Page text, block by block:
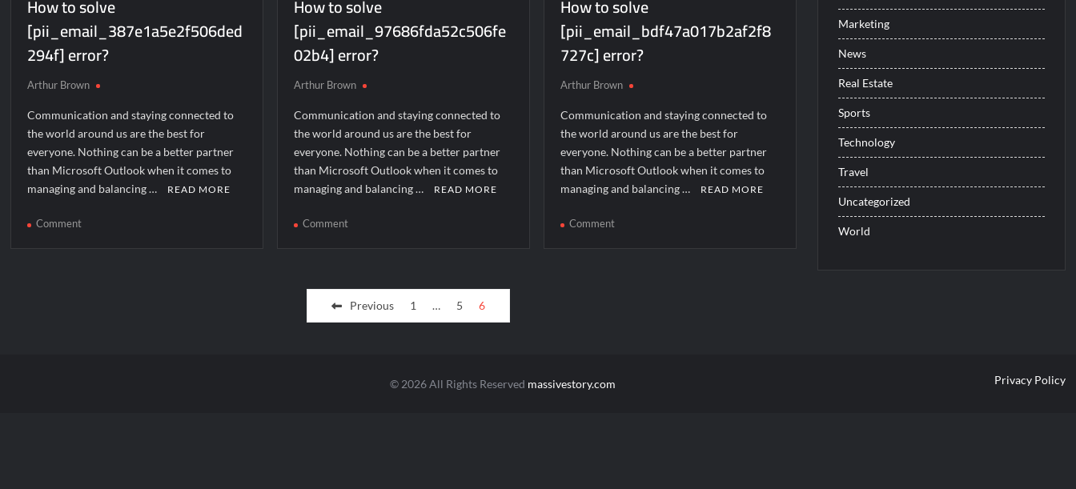
How to solve
[pii_email_387e1a5e2f506ded
294f] error?
Arthur Brown
Communication and staying connected to
the world around us are the best for
everyone. Nothing can be a better partner
than Microsoft Outlook when it comes to
managing and balancing …
READ MORE
Commenton
How to solve
[pii_email_97686fda52c506fe
02b4] error?
Arthur Brown
Communication and staying connected to
the world around us are the best for
everyone. Nothing can be a better partner
than Microsoft Outlook when it comes to
managing and balancing …
READ MORE
Commenton
[pii_email_97686fda52c506fe02b4]
error?
How to solve
[pii_email_bdf47a017b2af2f8
727c] error?
Arthur Brown
Communication and staying connected to
the world around us are the best for
everyone. Nothing can be a better partner
than Microsoft Outlook when it comes to
managing and balancing …
READ MORE
Commenton
Previous 1 … 5 6
Marketing
News
Real Estate
Sports
Technology
Travel
Uncategorized
World
© 2026 All Rights Reserved massivestory.com Privacy Policy